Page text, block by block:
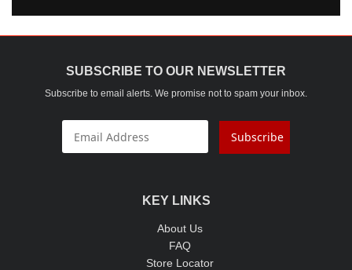
SUBSCRIBE TO OUR NEWSLETTER
Subscribe to email alerts. We promise not to spam your inbox.
Subscribe
KEY LINKS
About Us
FAQ
Store Locator